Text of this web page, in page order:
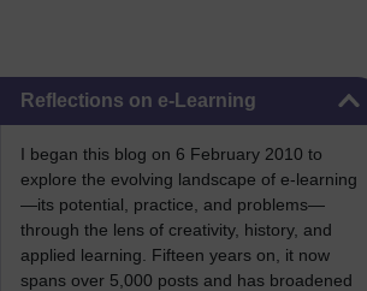
Reflections on e-Learning
I began this blog on 6 February 2010 to
explore the evolving landscape of e-learning
—its potential, practice, and problems—
through the lens of creativity, history, and
applied learning. Fifteen years on, it now
spans over 5,000 posts and has broadened